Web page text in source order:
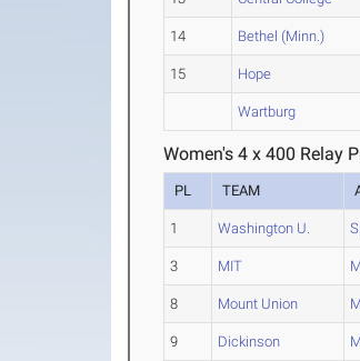
14 Bethel (Minn.)
15 Hope
Wartburg
Women's 4 x 400 Relay
PL TEAM
1 Washington U.
3 MIT
8 Mount Union
9 Dickinson